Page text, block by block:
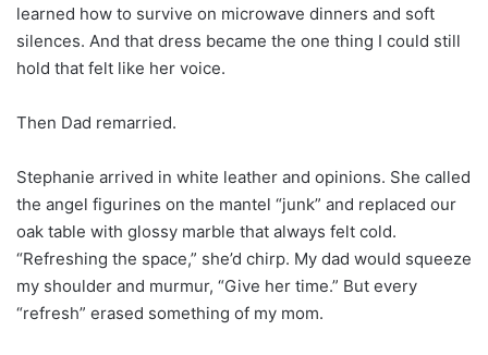
learned how to survive on microwave dinners and soft
silences. And that dress became the one thing I could still
hold that felt like her voice.
Then Dad remarried.
Stephanie arrived in white leather and opinions. She called
the angel figurines on the mantel “junk” and replaced our
oak table with glossy marble that always felt cold.
“Refreshing the space,” she’d chirp. My dad would squeeze
my shoulder and murmur, “Give her time.” But every
“refresh” erased something of my mom.